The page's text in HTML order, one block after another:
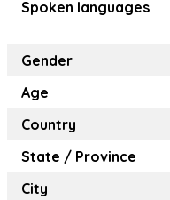
Spoken languages
Gender
Age
Country
State / Province
City